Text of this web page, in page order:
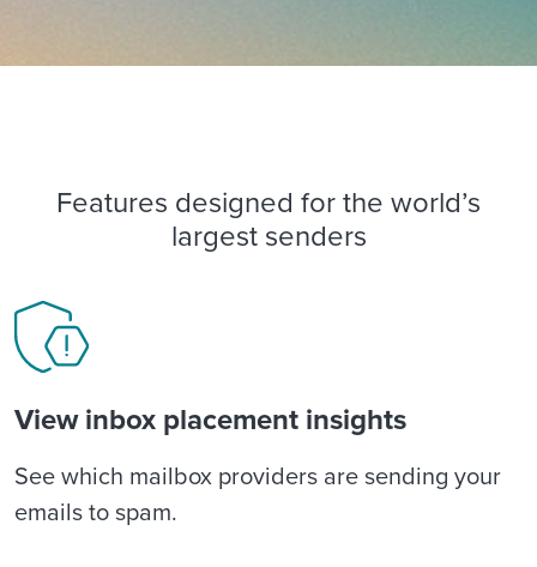
Features designed for the world’s
largest senders
View inbox placement insights
See which mailbox providers are sending your
emails to spam.